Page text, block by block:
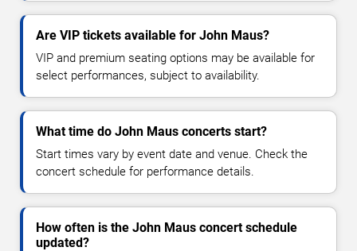
Are VIP tickets available for John Maus?
VIP and premium seating options may be available for
select performances, subject to availability.
What time do John Maus concerts start?
Start times vary by event date and venue. Check the
concert schedule for performance details.
How often is the John Maus concert schedule
updated?